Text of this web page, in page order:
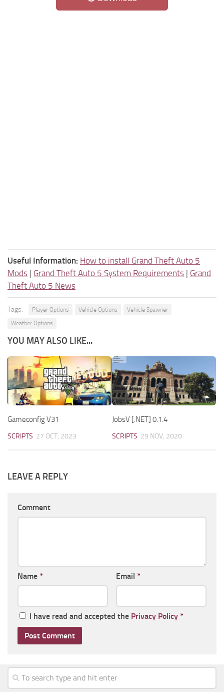
Useful Information: How to install Grand Theft Auto 5
Mods | Grand Theft Auto 5 System Requirements | Grand
Theft Auto 5 News
Tags: Player Options Vehicle Options
Vehicle Spawner
Weather Options
YOU MAY ALSO LIKE...
Gameconfig V31
SCRIPTS 27 OCT, 2023
JobsV [.NET] 0.1.4
SCRIPTS 29 NOV, 2020
LEAVE A REPLY
Comment
Name * Email *
I have read and accepted the Privacy Policy *